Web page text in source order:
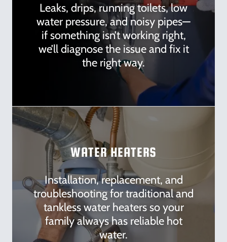
Leaks, drips, running toilets, low
water pressure, and noisy pipes—
if something isn’t working right,
we’ll diagnose the issue and fix it
the right way.
WATER HEATERS
Installation, replacement, and
troubleshooting for traditional and
tankless water heaters so your
family always has reliable hot
water.